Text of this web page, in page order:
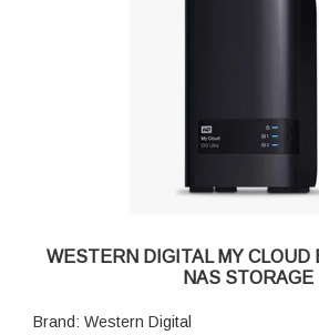
WESTERN DIGITAL MY CLOUD
NAS STORAGE
Brand: Western Digital